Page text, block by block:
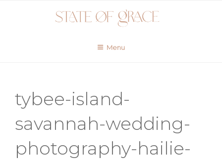
Menu
tybee-island-
savannah-wedding-
photography-hailie-